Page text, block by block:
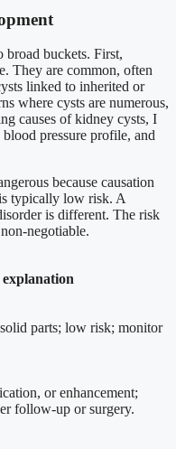
broad buckets. First,
They are common, often
linked to inherited or
where cysts are numerous,
causes of kidney cysts, I
pressure profile, and
because causation
typically low risk. A
is different. The risk
negotiable.
explanation
parts; low risk; monitor
or enhancement;
follow-up or surgery.